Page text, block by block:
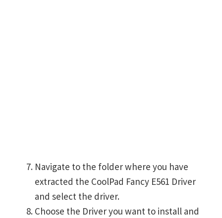
Navigate to the folder where you have
extracted the CoolPad Fancy E561 Driver
and select the driver.
Choose the Driver you want to install and